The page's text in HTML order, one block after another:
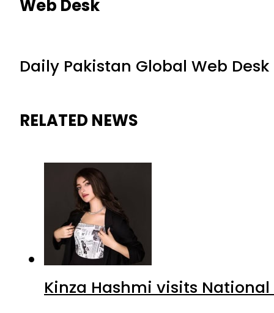
Web Desk
Daily Pakistan Global Web Desk
RELATED NEWS
Kinza Hashmi visits